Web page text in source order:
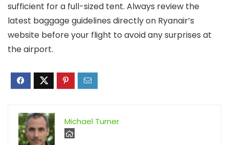
sufficient for a full-sized tent. Always review the
latest baggage guidelines directly on Ryanair’s
website before your flight to avoid any surprises at
the airport.
Michael Turner